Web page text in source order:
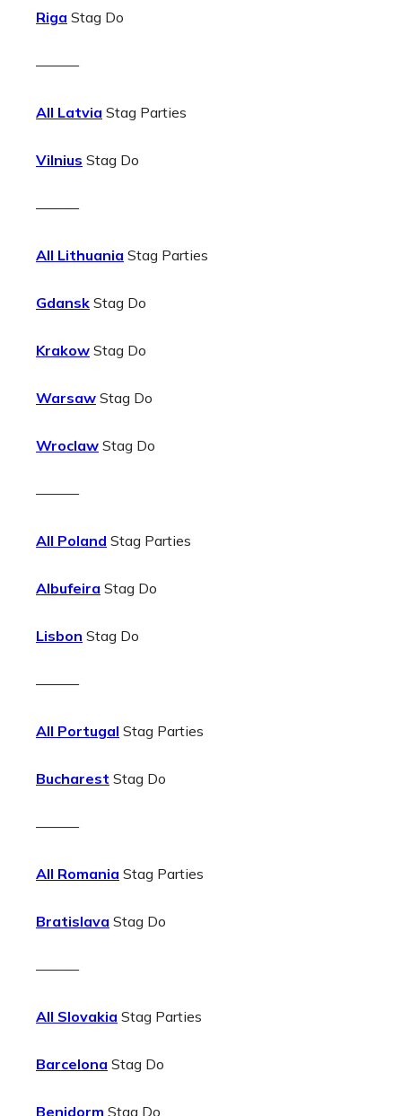
Riga Stag Do
———
All Latvia Stag Parties
Vilnius Stag Do
———
All Lithuania Stag Parties
Gdansk Stag Do
Krakow Stag Do
Warsaw Stag Do
Wroclaw Stag Do
———
All Poland Stag Parties
Albufeira Stag Do
Lisbon Stag Do
———
All Portugal Stag Parties
Bucharest Stag Do
———
All Romania Stag Parties
Bratislava Stag Do
———
All Slovakia Stag Parties
Barcelona Stag Do
Benidorm Stag Do